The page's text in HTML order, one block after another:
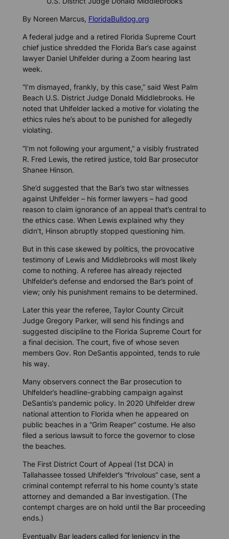
By Noreen Marcus, FloridaBulldog.org
A federal judge and a retired Florida Supreme Court
chief justice shredded the Florida Bar’s case against
lawyer Daniel Uhlfelder during a Zoom hearing last
week.
“I’m dismayed, frankly, by this case,” said West Palm
Beach U.S. District Judge Donald Middlebrooks. He
noted that Uhlfelder lacked a motive for violating the
ethics rules he’s about to be punished for allegedly
violating.
“I’m not following your argument,” a visibly frustrated
R. Fred Lewis, the retired justice, told Bar prosecutor
Shanee Hinson.
She’d suggested that the Bar’s two star witnesses
against Uhlfelder – his former lawyers – had good
reason to claim ignorance of an appeal that’s central to
the ethics case. When Lewis explained why they
didn’t, Hinson abruptly stopped questioning him.
But in this case skewed by politics, the provocative
testimony of Lewis and Middlebrooks will most likely
come to nothing. A referee has already rejected
Uhlfelder’s defense and endorsed the Bar’s point of
view; only his punishment remains to be determined.
Later this year the referee, Taylor County Circuit
Judge Gregory Parker, will send his findings and
suggested discipline to the Florida Supreme Court for
a final decision. The court, five of whose seven
members Gov. Ron DeSantis appointed, tends to rule
his way.
Many observers connect the Bar prosecution to
Uhlfelder’s headline-grabbing campaign against
DeSantis’s pandemic policy. In 2020 Uhlfelder drew
national attention to Florida when he appeared on
public beaches in a “Grim Reaper“ costume. He also
filed a serious lawsuit to force the governor to close
the beaches.
The First District Court of Appeal (1st DCA) in
Tallahassee tossed Uhlfelder’s “frivolous” case, sent a
criminal contempt referral to his home county’s state
attorney and demanded a Bar investigation. (The
contempt charges are on hold until the Bar proceeding
ends.)
Eventually Bar leaders called for leniency in the